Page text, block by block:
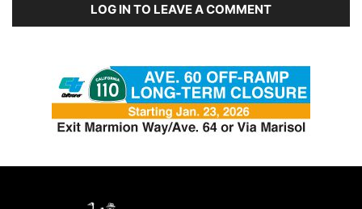
LOG IN TO LEAVE A COMMENT